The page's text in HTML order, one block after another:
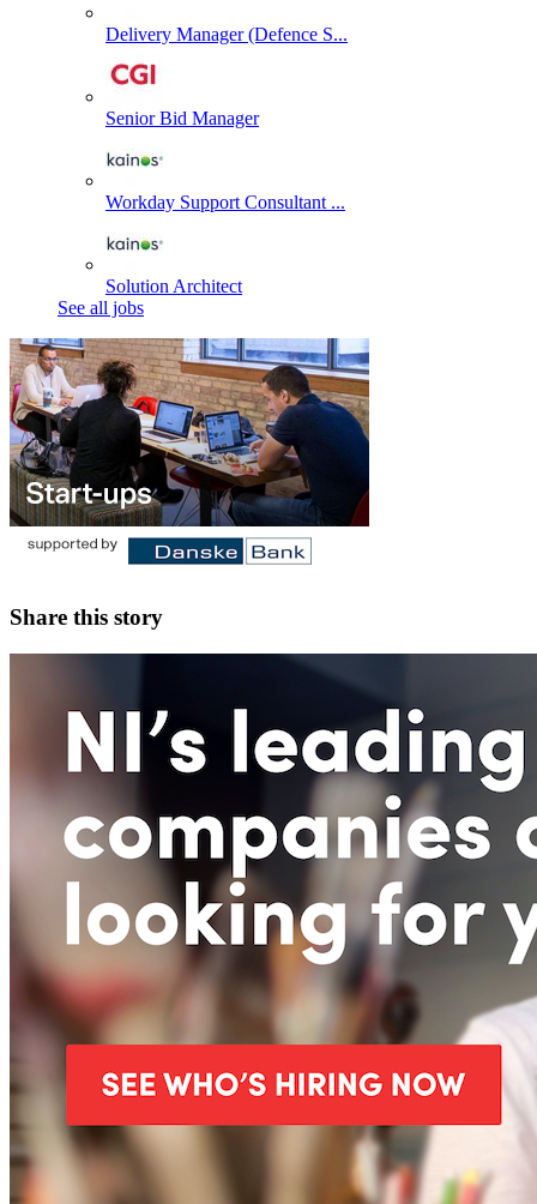
Delivery Manager (Defence S...
Senior Bid Manager
Workday Support Consultant ...
Solution Architect
See all jobs
Share this story